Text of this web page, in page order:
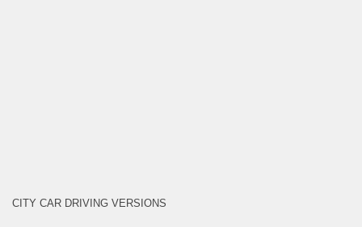
CITY CAR DRIVING VERSIONS